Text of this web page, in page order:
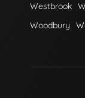
Westbrook
Woodbury